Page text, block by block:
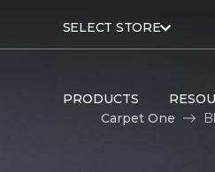
SELECT STORE
PRODUCTS
Carpet One